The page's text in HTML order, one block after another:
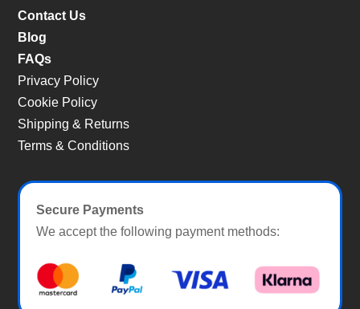
Contact Us
Blog
FAQs
Privacy Policy
Cookie Policy
Shipping & Returns
Terms & Conditions
Secure Payments
We accept the following payment methods: